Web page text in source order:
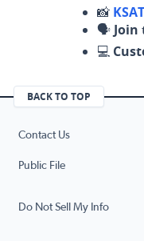
📸
🗣️ Join
💻
BACK TO TOP
Contact Us
Public File
Do Not Sell My Info